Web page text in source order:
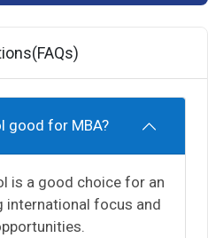
good for MBA?
is a good choice for an
international focus and